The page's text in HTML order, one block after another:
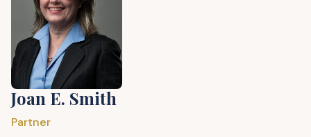
Joan E. Smith
Partner